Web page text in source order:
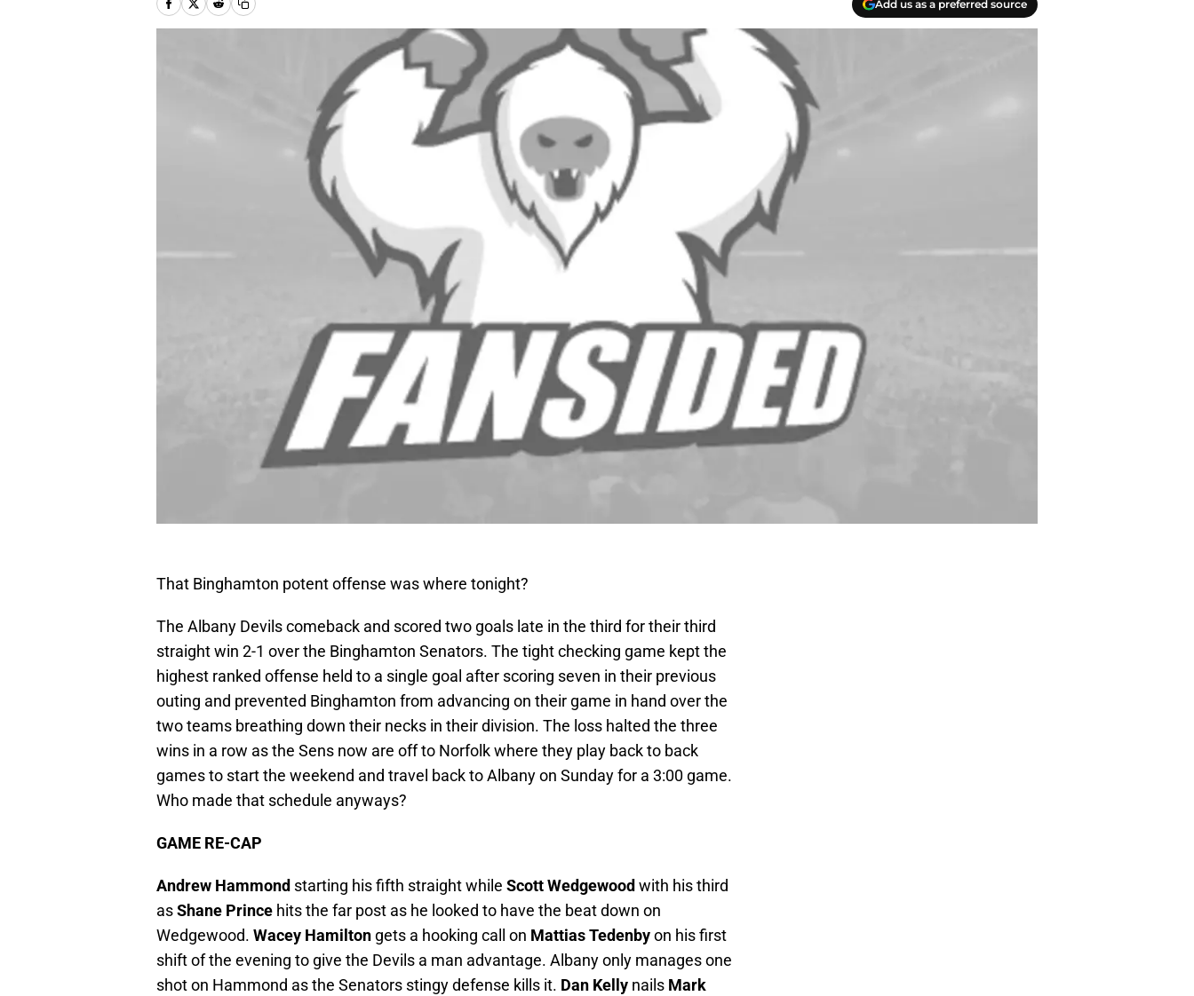
Add us as a preferred source
That Binghamton potent offense was where tonight?
The Albany Devils comeback and scored two goals late in the third for their third
straight win 2-1 over the Binghamton Senators. The tight checking game kept the
highest ranked offense held to a single goal after scoring seven in their previous
outing and prevented Binghamton from advancing on their game in hand over the
two teams breathing down their necks in their division. The loss halted the three
wins in a row as the Sens now are off to Norfolk where they play back to back
games to start the weekend and travel back to Albany on Sunday for a 3:00 game.
Who made that schedule anyways?
GAME RE-CAP
Andrew Hammond starting his fifth straight while Scott Wedgewood with his third
asShane Prince hits the far post as he looked to have the beat down on
Wedgewood. Wacey Hamilton gets a hooking call on Mattias Tedenbyon his first
shift of the evening to give the Devils a man advantage. Albany only manages one
shot on Hammond as the Senators stingy defense kills it. Dan Kelly nails Mark